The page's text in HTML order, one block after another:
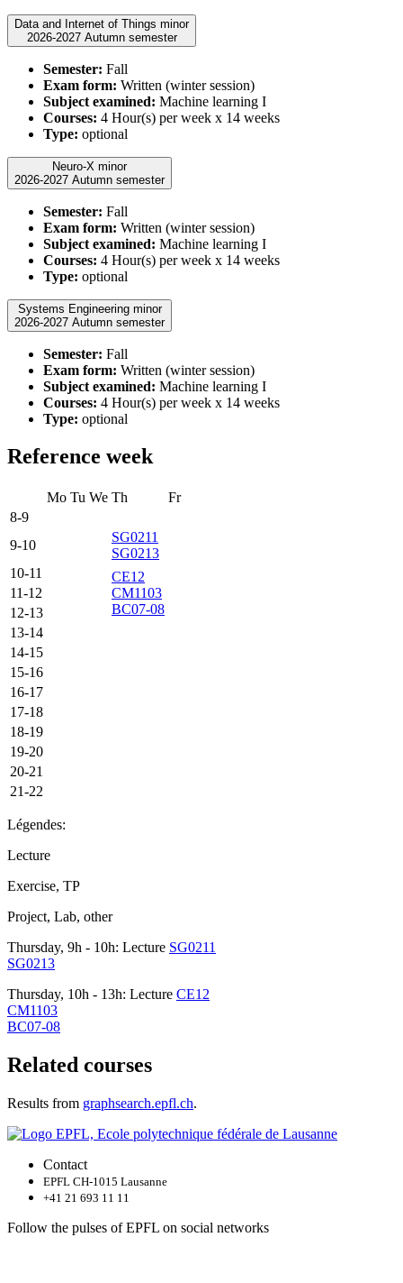
Data and Internet of Things minor
2026-2027 Autumn semester
Semester: Fall
Exam form: Written (winter session)
Subject examined: Machine learning I
Courses: 4 Hour(s) per week x 14 weeks
Type: optional
Neuro-X minor
2026-2027 Autumn semester
Semester: Fall
Exam form: Written (winter session)
Subject examined: Machine learning I
Courses: 4 Hour(s) per week x 14 weeks
Type: optional
Systems Engineering minor
2026-2027 Autumn semester
Semester: Fall
Exam form: Written (winter session)
Subject examined: Machine learning I
Courses: 4 Hour(s) per week x 14 weeks
Type: optional
Reference week
Mo Tu We Th
Fr
8-9
9-10
SG0211
SG0213
10-11
CE12
CM1103
BC07-08
11-12
12-13
13-14
14-15
15-16
16-17
17-18
18-19
19-20
20-21
21-22
Légendes:
Lecture
Exercise, TP
Project, Lab, other
Thursday, 9h - 10h: Lecture SG0211
SG0213
Thursday, 10h - 13h: Lecture CE12
CM1103
BC07-08
Related courses
Results from graphsearch.epfl.ch.
Contact
EPFL CH-1015 Lausanne
+41 21 693 11 11
Follow the pulses of EPFL on social networks